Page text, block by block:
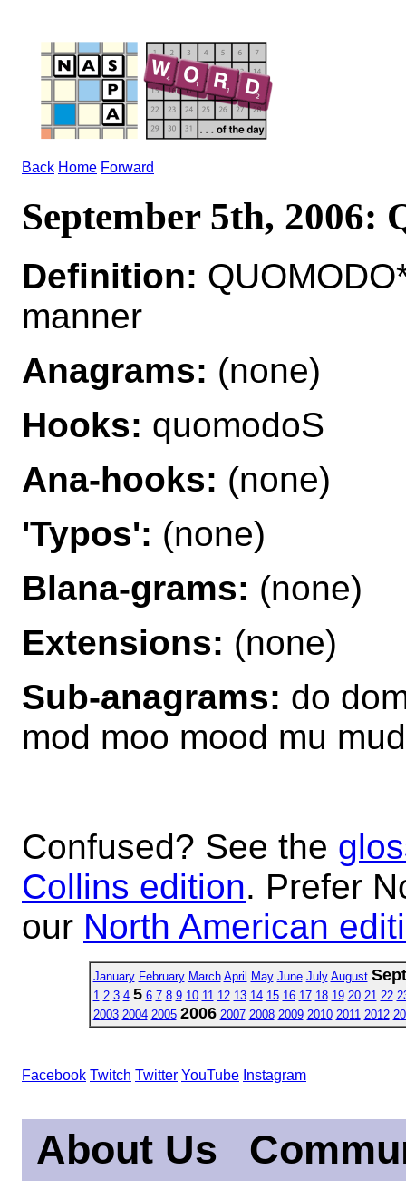
Back Home Forward
September 5th, 2006:
Definition:
manner
Anagrams: (none)
Hooks: quomodoS
Ana-hooks: (none)
'Typos': (none)
Blana-grams: (none)
Extensions: (none)
Sub-anagrams: do
mod moo mood mu
Confused? See the
Collins edition. Prefer
our North American
January February March April May June July August
1 2 3 4 5 6 7 8 9 10 11 12 13 14 15 16 17 18 19 20 21 22
2003 2004 2005 2006 2007 2008 2009 2010 2011 2012
Facebook Twitch Twitter YouTube Instagram
About Us